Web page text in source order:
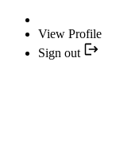
View Profile
Sign out